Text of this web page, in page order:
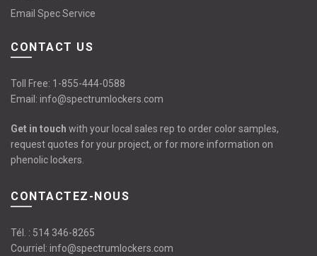
Email Spec Service
CONTACT US
Toll Free: 1-855-444-0588
Email: info@spectrumlockers.com
Get in touch with your local sales rep to order color samples,
request quotes for your project, or for more information on
phenolic lockers.
CONTACTEZ-NOUS
Tél. : 514 346-8265
Courriel: info@spectrumlockers.com